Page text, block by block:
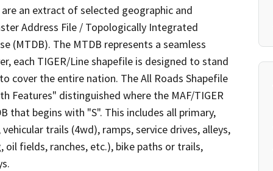
an extract of selected geographic and
Address File / Topologically Integrated
(MTDB). The MTDB represents a seamless
each TIGER/Line shapefile is designed to stand
cover the entire nation. The All Roads Shapefile
Features" distinguished where the MAF/TIGER
that begins with "S". This includes all primary,
trails (4wd), ramps, service drives, alleys,
fields, ranches, etc.), bike paths or trails,